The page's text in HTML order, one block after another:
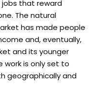
that reward
The natural
has made people
and, eventually,
and its younger
is only set to
geographically and